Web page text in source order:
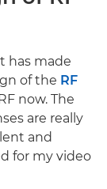
has made
of the RF
now. The
are really
and
for my video